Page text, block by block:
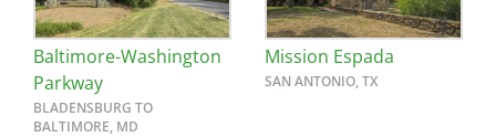
Baltimore-Washington
Parkway
BLADENSBURG TO
BALTIMORE, MD
Mission Espada
SAN ANTONIO, TX